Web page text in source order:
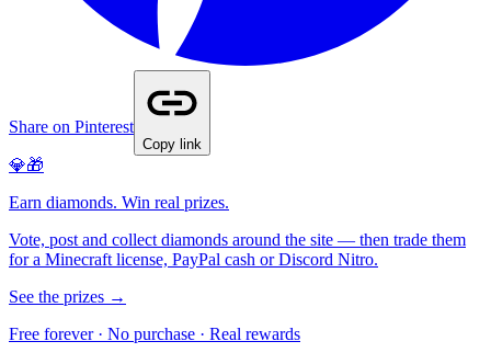
Share on Pinterest
Copy link
💎🎁
Earn diamonds. Win real prizes.
Vote, post and collect diamonds around the site — then trade them
for a Minecraft license, PayPal cash or Discord Nitro.
See the prizes →
Free forever · No purchase · Real rewards